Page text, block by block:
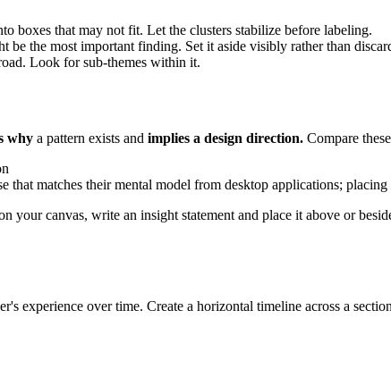
boxes that may not fit. Let the clusters stabilize before labeling.
be the most important finding. Set it aside visibly rather than
Look for sub-themes within it.
why a pattern exists and implies a design direction. Compare
matches their mental model from desktop applications;
your canvas, write an insight statement and place it above or
experience over time. Create a horizontal timeline across a